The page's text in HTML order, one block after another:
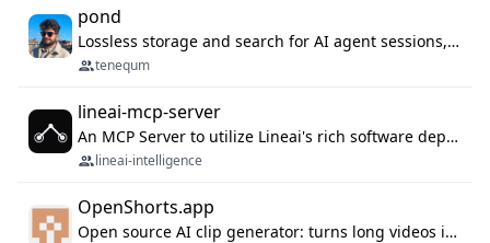
pond
Lossless storage and search for AI agent sessions, across every agentic client.
tenequm
lineai-mcp-server
An MCP Server to utilize Lineai's rich software dependency data in your AI programming assistant.
lineai-intelligence
OpenShorts.app
Open source AI clip generator: turns long videos into viral 9:16 shorts with AI moment detection, face tracking, subtitles and dubbing. Self-host free with Docker (MIT), or use the cloud with GPU speed from $12/mo. MCP server and API for AI agents.